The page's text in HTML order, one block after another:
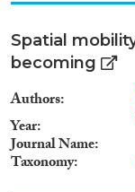
Spatial
becoming
Authors
Year
Journal Name
Taxonomy